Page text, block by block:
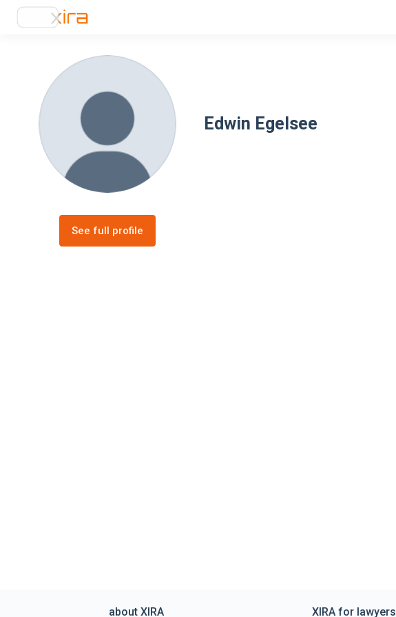
Edwin Egelsee
See full profile
about XIRA XIRA for lawyers